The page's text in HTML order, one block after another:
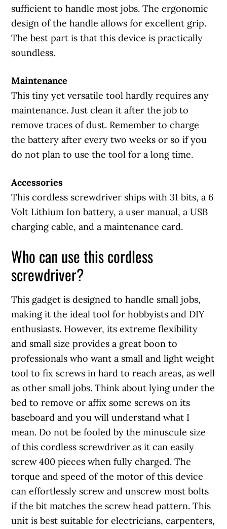
sufficient to handle most jobs. The ergonomic
design of the handle allows for excellent grip.
The best part is that this device is practically
soundless.
Maintenance
This tiny yet versatile tool hardly requires any
maintenance. Just clean it after the job to
remove traces of dust. Remember to charge
the battery after every two weeks or so if you
do not plan to use the tool for a long time.
Accessories
This cordless screwdriver ships with 31 bits, a 6
Volt Lithium Ion battery, a user manual, a USB
charging cable, and a maintenance card.
Who can use this cordless
screwdriver?
This gadget is designed to handle small jobs,
making it the ideal tool for hobbyists and DIY
enthusiasts. However, its extreme flexibility
and small size provides a great boon to
professionals who want a small and light weight
tool to fix screws in hard to reach areas, as well
as other small jobs. Think about lying under the
bed to remove or affix some screws on its
baseboard and you will understand what I
mean. Do not be fooled by the minuscule size
of this cordless screwdriver as it can easily
screw 400 pieces when fully charged. The
torque and speed of the motor of this device
can effortlessly screw and unscrew most bolts
if the bit matches the screw head pattern. This
unit is best suitable for electricians, carpenters,